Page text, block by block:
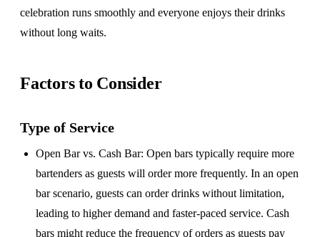
celebration runs smoothly and everyone enjoys their drinks
without long waits.
Factors to Consider
Type of Service
Open Bar vs. Cash Bar: Open bars typically require more
bartenders as guests will order more frequently. In an open
bar scenario, guests can order drinks without limitation,
leading to higher demand and faster-paced service. Cash
bars might reduce the frequency of orders as guests pay